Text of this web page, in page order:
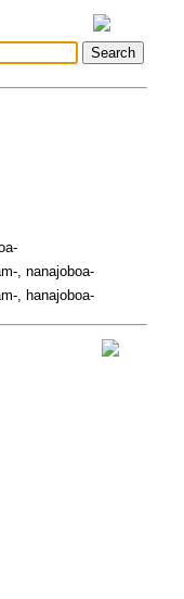
, nanajoboa-
, hanajoboa-